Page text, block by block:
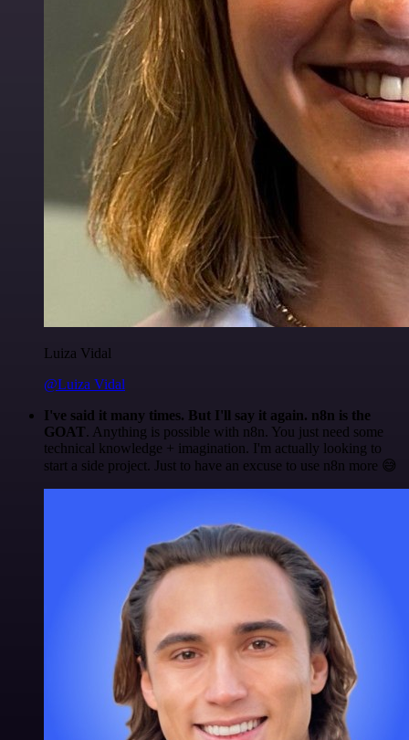
Luiza Vidal
@Luiza Vidal
I've said it many times. But I'll say it again. n8n is the
GOAT. Anything is possible with n8n. You just need some
technical knowledge + imagination. I'm actually looking to
start a side project. Just to have an excuse to use n8n more 😅